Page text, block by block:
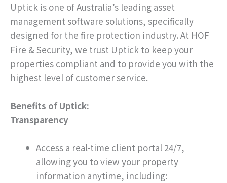
Uptick is one of Australia’s leading asset
management software solutions, specifically
designed for the fire protection industry. At HOF
Fire & Security, we trust Uptick to keep your
properties compliant and to provide you with the
highest level of customer service.
Benefits of Uptick:
Transparency
Access a real-time client portal 24/7,
allowing you to view your property
information anytime, including: